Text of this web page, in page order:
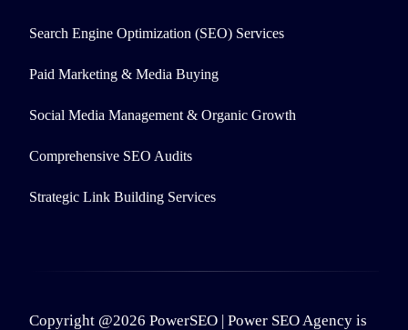
Search Engine Optimization (SEO) Services
Paid Marketing & Media Buying
Social Media Management & Organic Growth
Comprehensive SEO Audits
Strategic Link Building Services
Copyright @2026 PowerSEO | Power SEO Agency is